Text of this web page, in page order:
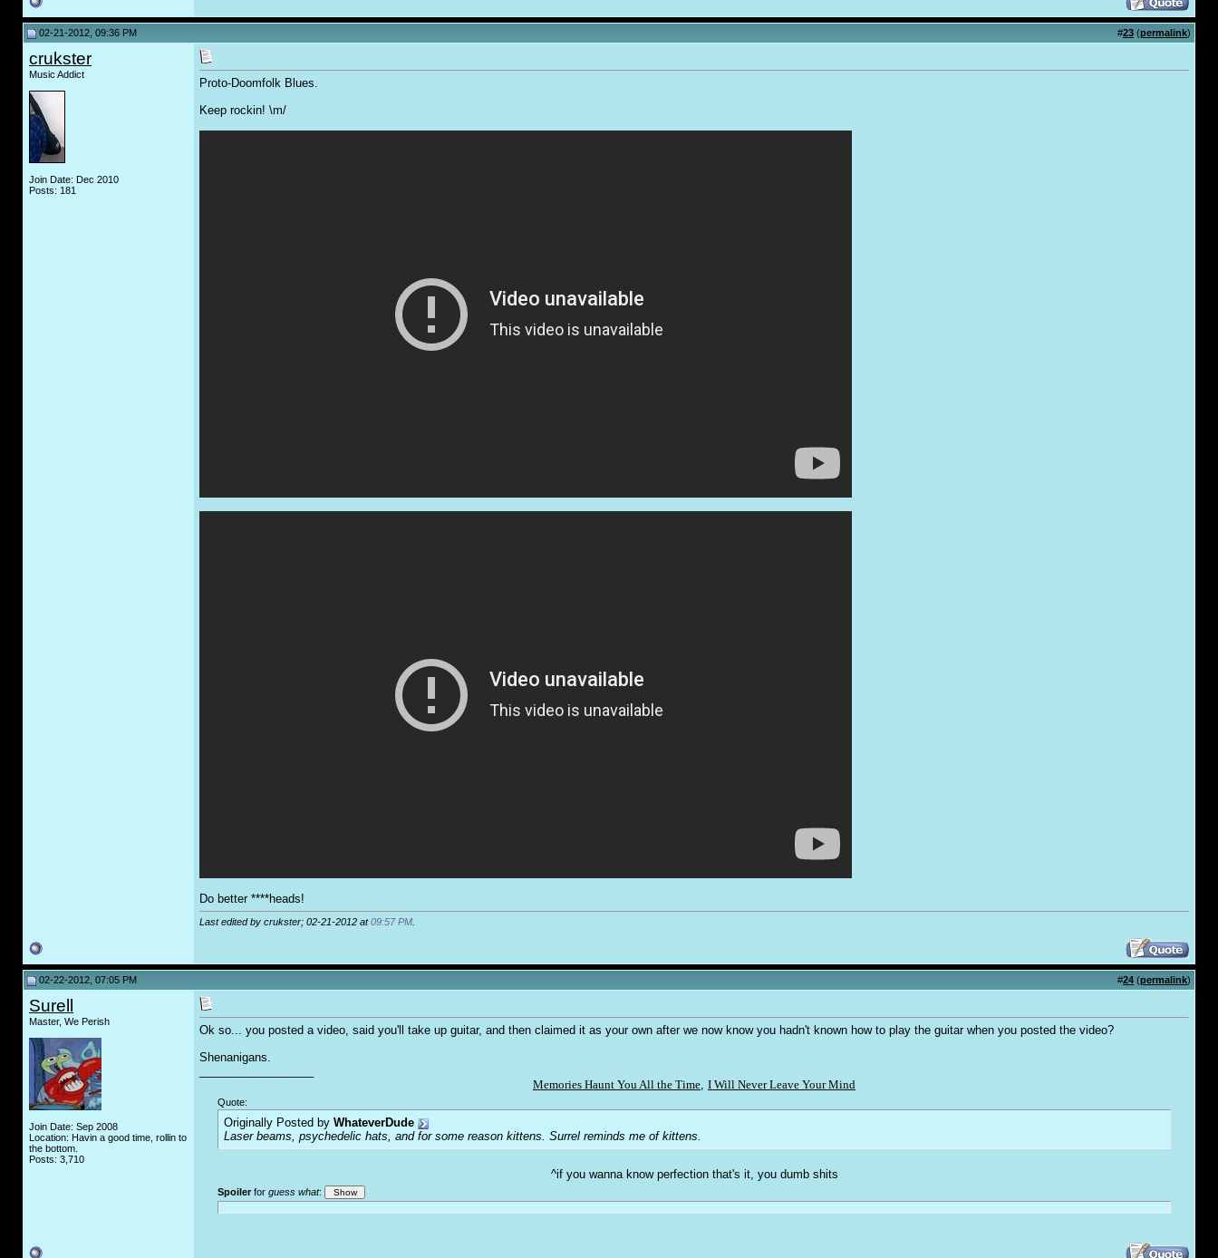
02-21-2012, 09:36 PM #23 (permalink)
crukster
Music Addict
Join Date: Dec 2010
Posts: 181
Proto-Doomfolk Blues.
Keep rockin! \m/
Do better ****heads!
Last edited by crukster; 02-21-2012 at09:57 PM
02-22-2012, 07:05 PM #24 (permalink)
Surell
Master, We Perish
Join Date: Sep 2008
Location: Havin a good time, rollin to
the bottom.
Posts: 3,710
Ok so... you posted a video, said you'll take up guitar, and then claimed it as your own after we now know you hadn't known how to play the guitar when you posted the video?
Shenanigans.
Memories Haunt You All the Time, I Will Never Leave Your Mind
Quote:
Originally Posted by WhateverDude
Laser beams, psychedelic hats, and for some reason kittens. Surrel reminds me of kittens.
^if you wanna know perfection that's it, you dumb shits
Spoilerfor guess what: